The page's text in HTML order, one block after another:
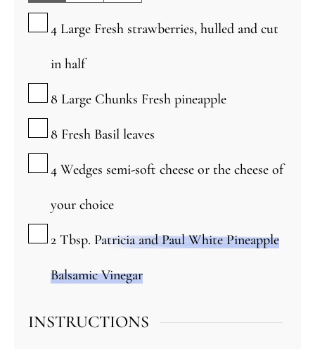
▢
4 Large Fresh strawberries, hulled and cut
in half
▢
8 Large Chunks Fresh pineapple
▢
8 Fresh Basil leaves
▢
4 Wedges semi-soft cheese or the cheese of
your choice
▢
2 Tbsp. Patricia and Paul White Pineapple
Balsamic Vinegar
INSTRUCTIONS